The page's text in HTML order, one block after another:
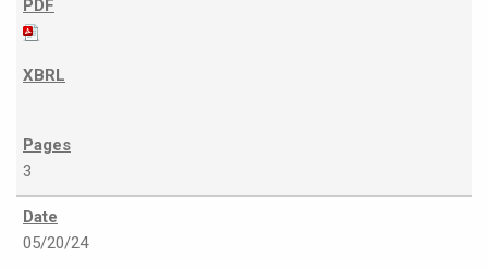
3
05/20/24